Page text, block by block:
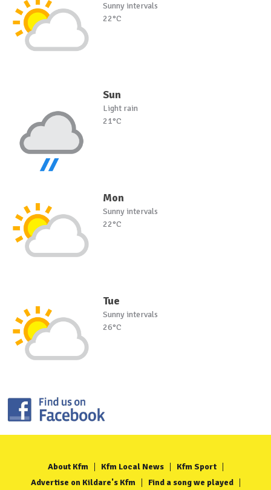
Sunny intervals
22°C
Sun
Light rain
21°C
Mon
Sunny intervals
22°C
Tue
Sunny intervals
26°C
About Kfm Kfm Local News
Kfm Sport
Advertise on Kildare's Kfm
Find a song we played